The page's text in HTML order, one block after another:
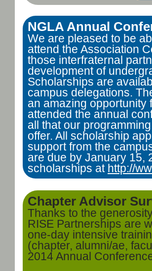
NGLA Annual
We are pleased to be
attend the Association
those interfraternal
development of
Scholarships are
campus delegations.
an amazing opportunity
attended the annual
all that our
offer. All scholarship
support from the
are due by January 15,
scholarships at http://
Chapter Advisor
Thanks to the
RISE Partnerships are
one-day intensive
(chapter, alumni/ae,
2014 Annual